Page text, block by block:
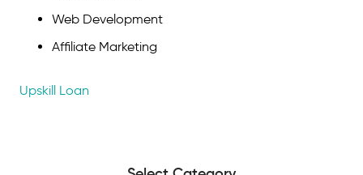
Web Development
Affiliate Marketing
Upskill Loan